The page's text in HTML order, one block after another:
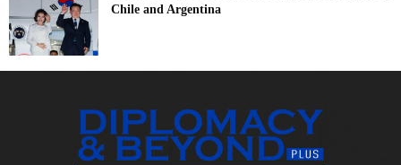
Chile and Argentina